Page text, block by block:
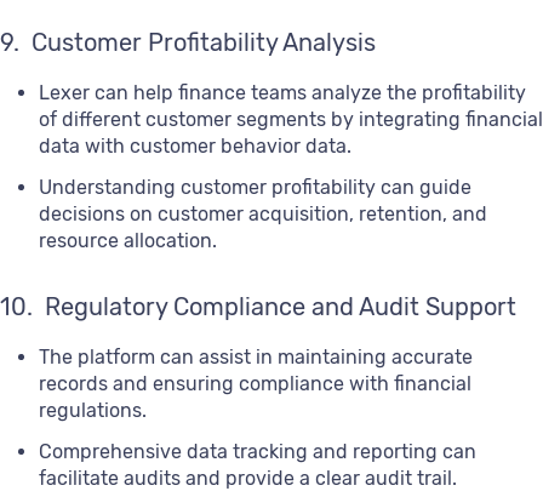
9. Customer Profitability Analysis
Lexer can help finance teams analyze the profitability
of different customer segments by integrating financial
data with customer behavior data.
Understanding customer profitability can guide
decisions on customer acquisition, retention, and
resource allocation.
10. Regulatory Compliance and Audit Support
The platform can assist in maintaining accurate
records and ensuring compliance with financial
regulations.
Comprehensive data tracking and reporting can
facilitate audits and provide a clear audit trail.